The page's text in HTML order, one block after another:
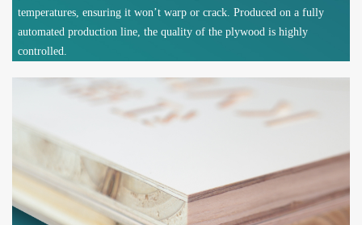
temperatures, ensuring it won’t warp or crack. Produced on a fully
automated production line, the quality of the plywood is highly
controlled.